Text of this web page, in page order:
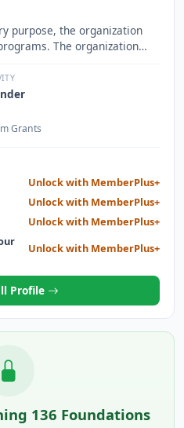
purpose, the organization
The organization
the opportunity to learn
and elementary school
of the organization.
Grants
Unlock with MemberPlus+
Unlock with MemberPlus+
Unlock with MemberPlus+
Unlock with MemberPlus+
Profile
136 Foundations